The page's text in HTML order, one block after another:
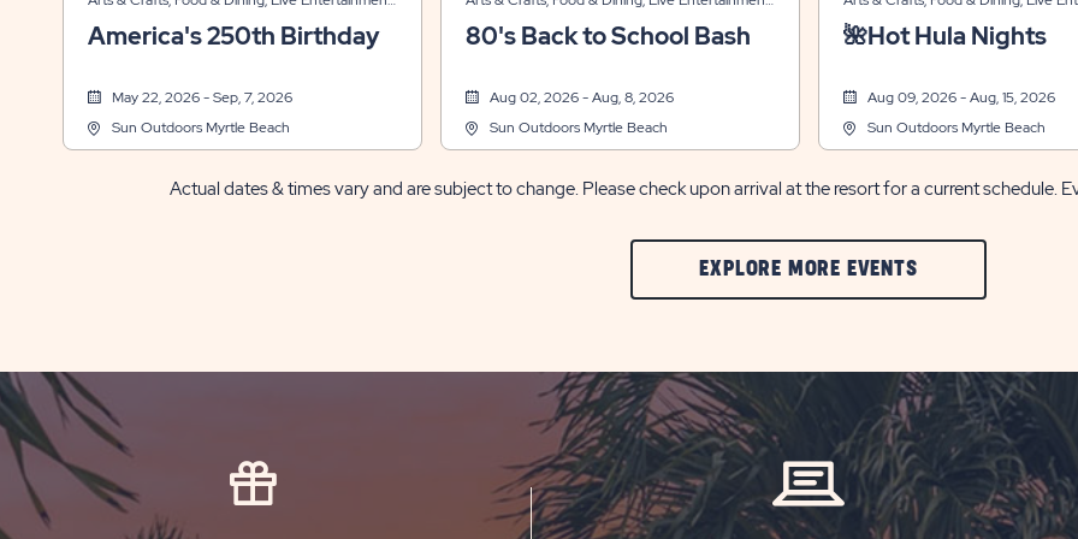
Sports & Recreation
America's 250th Birthday
May 22, 2026 - Sep, 7, 2026
Sun Outdoors Myrtle Beach
Sports & Recreation, Themed Events
80's Back to School Bash
Aug 02, 2026 - Aug, 8, 2026
Sun Outdoors Myrtle Beach
Sports & Recreation, Themed Events
🌺Hot Hula Nights
Aug 09, 2026 - Aug, 15, 2026
Sun Outdoors Myrtle Beach
Actual dates & times vary and are subject to change. Please check upon arrival at the resort for a current schedule.
EXPLORE MORE EVENTSCLIC
ON
MORE
EVENTS
BUTTON